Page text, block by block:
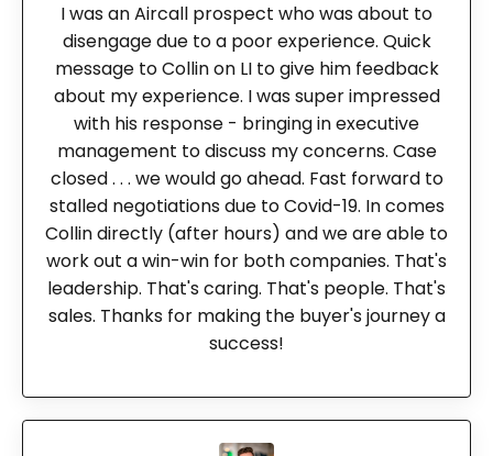
I was an Aircall prospect who was about to
disengage due to a poor experience. Quick
message to Collin on LI to give him feedback
about my experience. I was super impressed
with his response - bringing in executive
management to discuss my concerns. Case
closed . . . we would go ahead. Fast forward to
stalled negotiations due to Covid-19. In comes
Collin directly (after hours) and we are able to
work out a win-win for both companies. That's
leadership. That's caring. That's people. That's
sales. Thanks for making the buyer's journey a
success!